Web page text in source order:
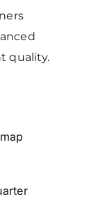
quality.